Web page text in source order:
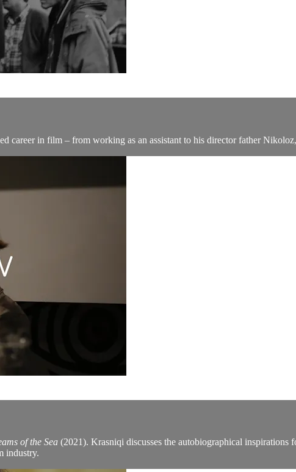
career in film – from working as an assistant to his director father
of the Sea (2021). Krasniqi discusses the autobiographical
industry.